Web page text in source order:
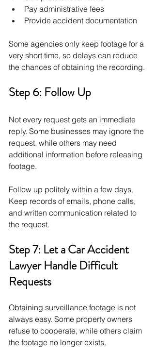
Pay administrative fees
Provide accident documentation
Some agencies only keep footage for a
very short time, so delays can reduce
the chances of obtaining the recording.
Step 6: Follow Up
Not every request gets an immediate
reply. Some businesses may ignore the
request, while others may need
additional information before releasing
footage.
Follow up politely within a few days.
Keep records of emails, phone calls,
and written communication related to
the request.
Step 7: Let a Car Accident
Lawyer Handle Difficult
Requests
Obtaining surveillance footage is not
always easy. Some property owners
refuse to cooperate, while others claim
the footage no longer exists.